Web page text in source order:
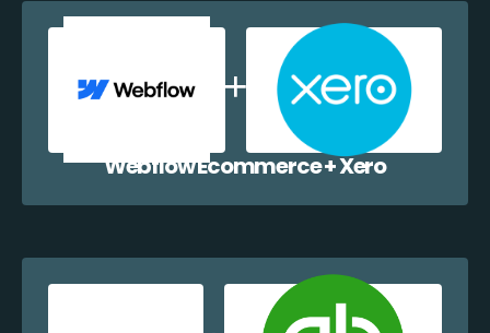
Webflow Ecommerce + Xero